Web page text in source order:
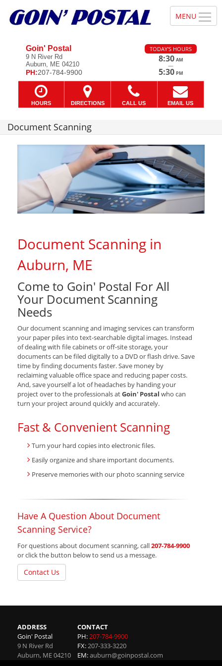
Goin' Postal
9 N River Rd
Auburn, ME 04210
PH:207-784-9900
TODAY'S HOURS
8:30 AM
—
5:30 PM
HOURS DIRECTIONS CALL US EMAIL US
Document Scanning
Document Scanning in
Auburn, ME
Come to Goin' Postal For All
Your Document Scanning
Needs
Our document scanning and imaging services can transform
your paper piles into text-searchable digital images. Instead
of dealing with file cabinets or off-site storage, your
documents can be filed digitally to a DVD or flash drive. Save
time by finding documents faster. Save money by
reclaiming valuable office space and reducing paper costs.
And, save yourself a lot of headaches by handing your
project over to the professionals atGoin' Postal who can
turn your project around quickly and accurately.
Fast & Convenient Scanning
Turn your hard copies into electronic files.
Easily organize and share important documents.
Preserve memories with our photo scanning service
Have A Question About Document
Scanning Service?
For questions about document scanning, call207-784-9900
or click the button below to send us a message.
Contact Us
ADDRESS
Goin' Postal
9 N River Rd
Auburn, ME04210
CONTACT
PH:207-784-9900
FX:207-333-3220
EM:auburn@goinpostal.com